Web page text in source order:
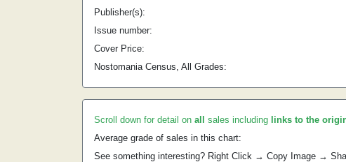
Publisher(s):
Issue number:
Cover Price:
Nostomania Census, All Grades:
Scroll down for detail on all sales including links to the
Average grade of sales in this chart:
See something interesting? Right Click → Copy Image →